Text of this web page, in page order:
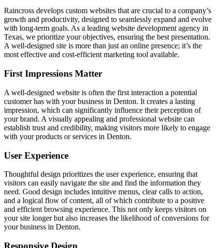
Raincross develops custom websites that are crucial to a company’s
growth and productivity, designed to seamlessly expand and evolve
with long-term goals. As a leading website development agency in
Texas, we prioritize your objectives, ensuring the best presentation.
A well-designed site is more than just an online presence; it’s the
most effective and cost-efficient marketing tool available.
First Impressions Matter
A well-designed website is often the first interaction a potential
customer has with your business in Denton. It creates a lasting
impression, which can significantly influence their perception of
your brand. A visually appealing and professional website can
establish trust and credibility, making visitors more likely to engage
with your products or services in Denton.
User Experience
Thoughtful design prioritizes the user experience, ensuring that
visitors can easily navigate the site and find the information they
need. Good design includes intuitive menus, clear calls to action,
and a logical flow of content, all of which contribute to a positive
and efficient browsing experience. This not only keeps visitors on
your site longer but also increases the likelihood of conversions for
your business in Denton.
Responsive Design